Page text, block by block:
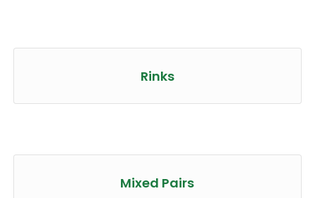
Rinks
Mixed Pairs